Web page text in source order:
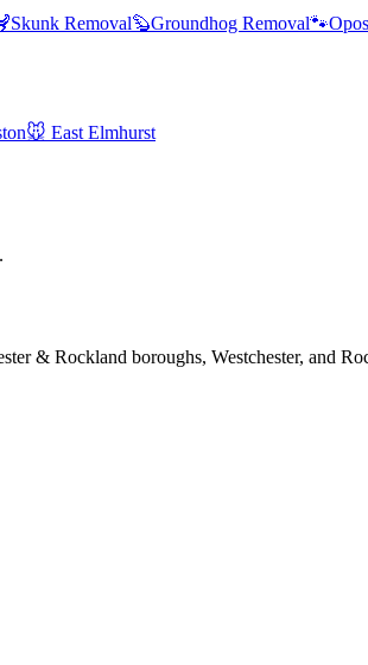
Skunk Removal🦫Groundhog Removal🐾
🐭 East Elmhurst
& Rockland boroughs, Westchester, and